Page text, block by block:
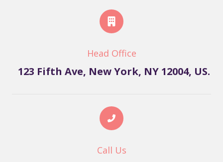
Head Office
123 Fifth Ave, New York, NY 12004, US.
Call Us